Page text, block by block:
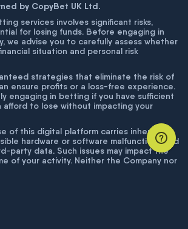
by CopyBet UK Ltd.
services involves significant risks,
for losing funds. Before engaging in
we advise you to carefully assess whether
situation and personal risk
strategies that eliminate the risk of
ensure profits or a loss-free experience.
engaging in betting if you have sufficient
afford to lose without impacting your
of this digital platform carries inherent
hardware or software malfunctions and
party data. Such issues may impact the
of your activity. Neither the Company nor